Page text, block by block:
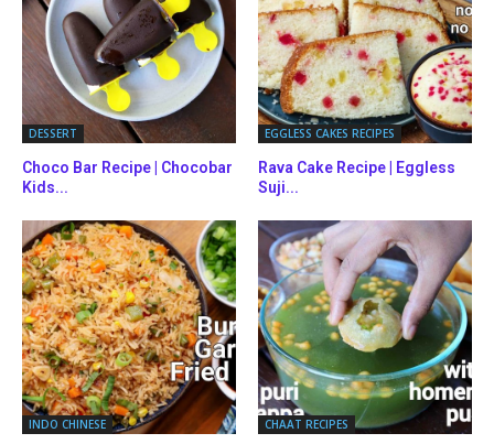
DESSERT
Choco Bar Recipe | Chocobar
Kids...
EGGLESS CAKES RECIPES
Rava Cake Recipe | Eggless
Suji...
INDO CHINESE CHAAT RECIPES